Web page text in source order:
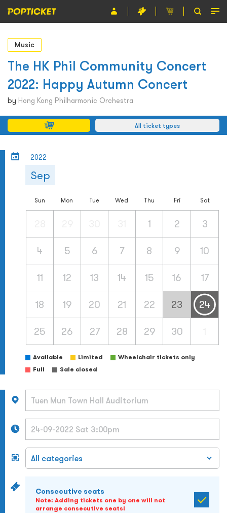
Event
Organiser
About POPTICKET
Terms and Conditions
繁
Music
The HK Phil Community Concert
2022: Happy Autumn Concert
by Hong Kong Philharmonic Orchestra
All ticket types
2022
Sep
Sun Mon Tue Wed Thu Fri Sat
1 2 3
4 5 6 7 8 9 10
11 12 13 14 15 16 17
18 19 20 21 22 23 24
25 26 27 28 29 30
Available Limited
Wheelchair tickets only
Full
Sale closed
Consecutive seats
Note: Adding tickets one by one will not
arrange consecutive seats!